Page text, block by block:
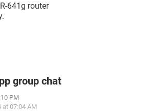
641g router
group chat
PM
at 07:04 AM